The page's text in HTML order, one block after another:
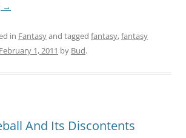
→
in Fantasyand tagged fantasy,fantasy
February 1, 2011 by Bud.
And Its Discontents